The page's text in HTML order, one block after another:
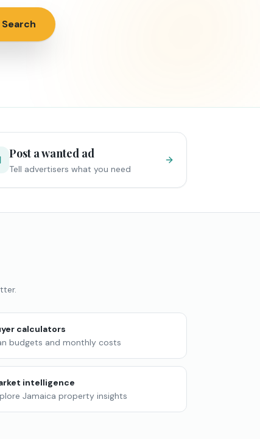
Search
Post a wanted ad
Tell advertisers what you need
calculators
budgets and monthly costs
intelligence
Jamaica property insights